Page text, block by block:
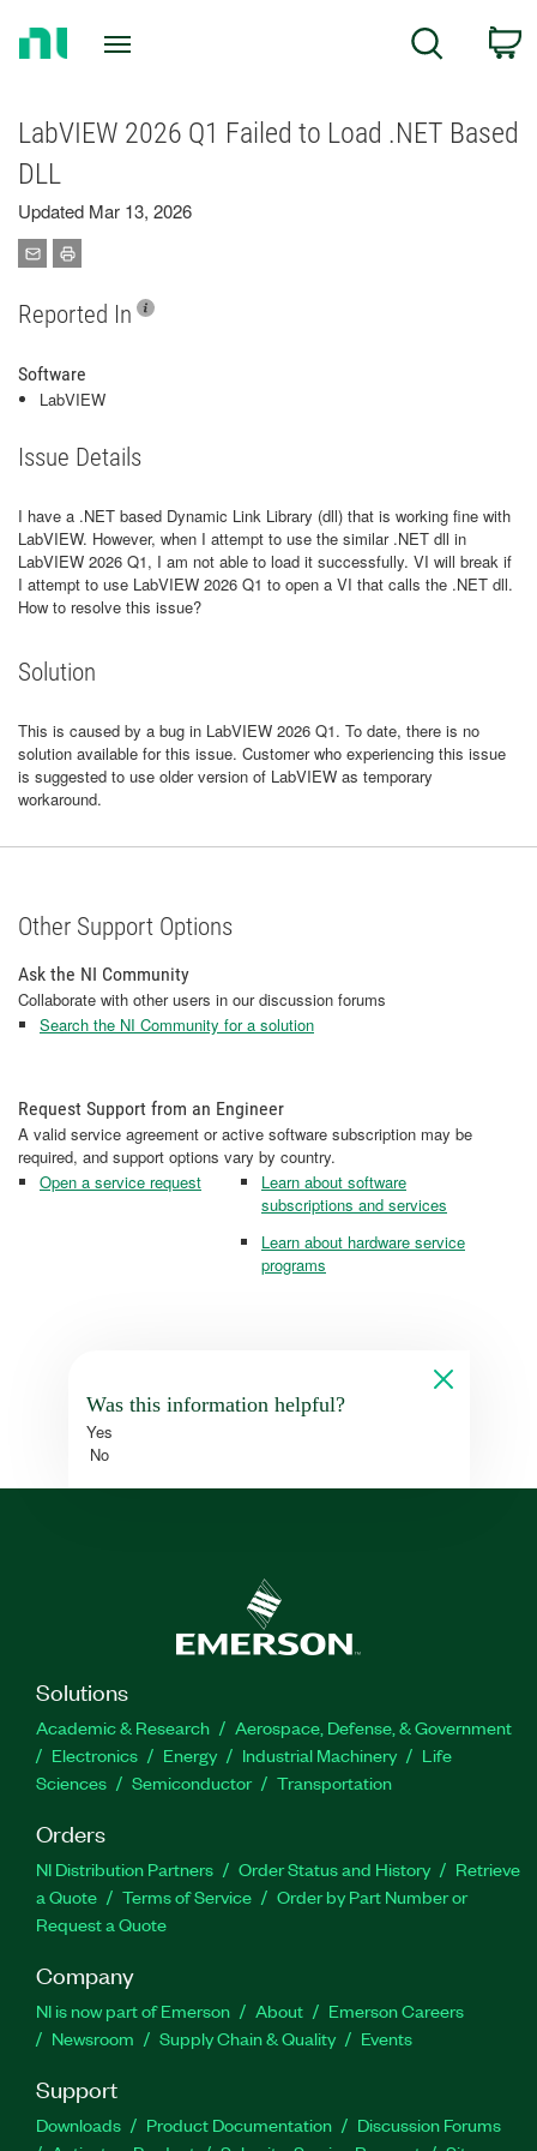
Search
LabVIEW 2026 Q1 Failed to Load .NET Based
DLL
Updated Mar 13, 2026
Reported In
Software
LabVIEW
Issue Details
I have a .NET based Dynamic Link Library (dll) that is working fine with
LabVIEW. However, when I attempt to use the similar .NET dll in
LabVIEW 2026 Q1, I am not able to load it successfully. VI will break if
I attempt to use LabVIEW 2026 Q1 to open a VI that calls the .NET dll.
How to resolve this issue?
Solution
This is caused by a bug in LabVIEW 2026 Q1. To date, there is no
solution available for this issue. Customer who experiencing this issue
is suggested to use older version of LabVIEW as temporary
workaround.
Other Support Options
Ask the NI Community
Collaborate with other users in our discussion forums
Search the NI Community for a solution
Request Support from an Engineer
A valid service agreement or active software subscription may be
required, and support options vary by country.
Open a service request
Learn about software
subscriptions and services
Learn about hardware service
programs
Was this information helpful?
Yes
No
Solutions
Academic & Research
Aerospace, Defense, & Government
Electronics
Energy Industrial Machinery
Life
Sciences
Semiconductor Transportation
Orders
NI Distribution Partners Order Status and History
Retrieve
a Quote
Terms of Service
Order by Part Number or
Request a Quote
Company
NI is now part of Emerson About
Emerson Careers
Newsroom
Supply Chain & Quality Events
Support
Downloads Product Documentation
Discussion Forums